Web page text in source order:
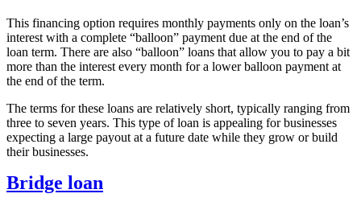
This financing option requires monthly payments only on the loan’s
interest with a complete “balloon” payment due at the end of the
loan term. There are also “balloon” loans that allow you to pay a bit
more than the interest every month for a lower balloon payment at
the end of the term.
The terms for these loans are relatively short, typically ranging from
three to seven years. This type of loan is appealing for businesses
expecting a large payout at a future date while they grow or build
their businesses.
Bridge loan